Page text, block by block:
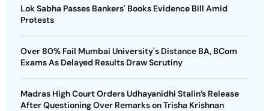
Lok Sabha Passes Bankers' Books Evidence Bill Amid
Protests
Over 80% Fail Mumbai University's Distance BA, BCom
Exams As Delayed Results Draw Scrutiny
Madras High Court Orders Udhayanidhi Stalin’s Release
After Questioning Over Remarks on Trisha Krishnan